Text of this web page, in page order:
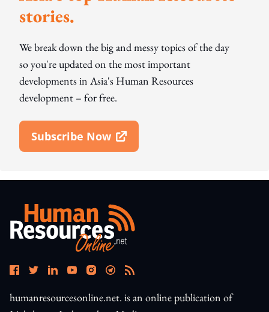
stories.
We break down the big and messy topics of the day
so you're updated on the most important
developments in Asia's Human Resources
development – for free.
Subscribe Now
Open In New Window
humanresourcesonline.net. is an online publication of